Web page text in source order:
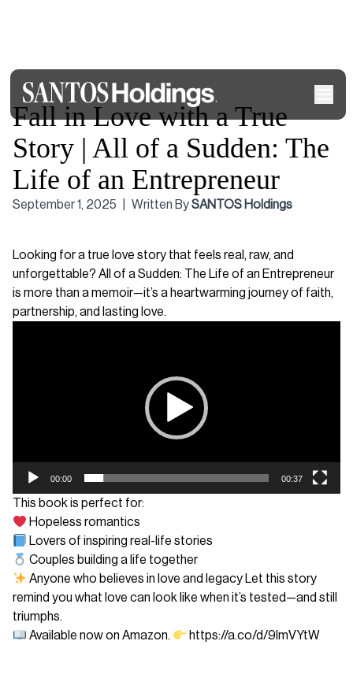
Fall in Love with a True
Story | All of a Sudden: The
Life of an Entrepreneur
September 1, 2025 Written BySANTOS Holdings
Looking for a true love story that feels real, raw, and
unforgettable? All of a Sudden: The Life of an Entrepreneur
is more than a memoir—it’s a heartwarming journey of faith,
partnership, and lasting love.
00:00 00:37
This book is perfect for:
Hopeless romantics
Lovers of inspiring real-life stories
Couples building a life together
Anyone who believes in love and legacy Let this story
remind you what love can look like when it’s tested—and still
triumphs.
Available now on Amazon.
https://a.co/d/9lmVYtW